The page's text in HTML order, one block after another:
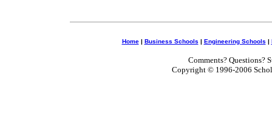
Home| Business Schools | Engineering Schools |
Comments? Questions?
Copyright © 1996-2006